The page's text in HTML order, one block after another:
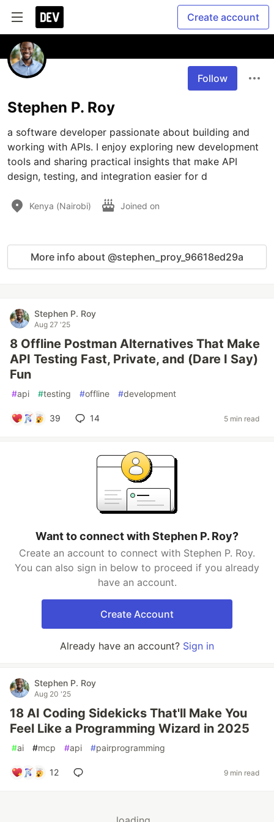
Create account
Follow
Stephen P. Roy
a software developer passionate about building and
working with APIs. I enjoy exploring new development
tools and sharing practical insights that make API
design, testing, and integration easier for d
Kenya (Nairobi) Joined on
More info about @stephen_proy_96618ed29a
Stephen P. Roy
Aug 27 '25
8 Offline Postman Alternatives That Make
API Testing Fast, Private, and (Dare I Say)
Fun
#api #testing #offline #development
39 14 5 min read
Want to connect with Stephen P. Roy?
Create an account to connect with Stephen P. Roy.
You can also sign in below to proceed if you already
have an account.
Create Account
Already have an account? Sign in
Stephen P. Roy
Aug 20 '25
18 AI Coding Sidekicks That'll Make You
Feel Like a Programming Wizard in 2025
#ai #mcp #api #pairprogramming
12 9 min read